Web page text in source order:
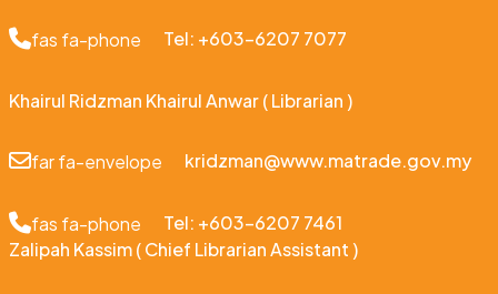
fas fa-phone Tel: +603-6207 7077
Khairul Ridzman Khairul Anwar ( Librarian )
far fa-envelope kridzman@www.matrade.gov.my
fas fa-phone
Tel: +603-6207 7461
Zalipah Kassim ( Chief Librarian Assistant )